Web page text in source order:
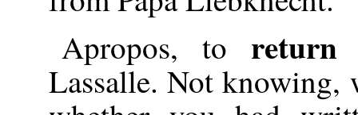
Apropos, to return
Lassalle. Not knowing,